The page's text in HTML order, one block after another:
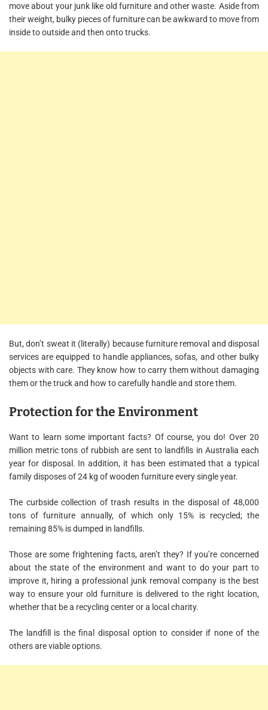
move about your junk like old furniture and other waste. Aside from
their weight, bulky pieces of furniture can be awkward to move from
inside to outside and then onto trucks.
But, don’t sweat it (literally) because furniture removal and disposal
services are equipped to handle appliances, sofas, and other bulky
objects with care. They know how to carry them without damaging
them or the truck and how to carefully handle and store them.
Protection for the Environment
Want to learn some important facts? Of course, you do! Over 20
million metric tons of rubbish are sent to landfills in Australia each
year for disposal. In addition, it has been estimated that a typical
family disposes of 24 kg of wooden furniture every single year.
The curbside collection of trash results in the disposal of 48,000
tons of furniture annually, of which only 15% is recycled; the
remaining 85% is dumped in landfills.
Those are some frightening facts, aren’t they? If you’re concerned
about the state of the environment and want to do your part to
improve it, hiring a professional junk removal company is the best
way to ensure your old furniture is delivered to the right location,
whether that be a recycling center or a local charity.
The landfill is the final disposal option to consider if none of the
others are viable options.